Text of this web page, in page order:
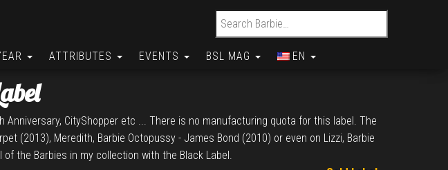
Search for:
ATTRIBUTES EVENTS BSL MAG EN
CityShopper etc ... There is no manufacturing quota for this label. The
(2013), Meredith, Barbie Octopussy - James Bond (2010) or even on Lizzi, Barbie
the Barbies in my collection with the Black Label.